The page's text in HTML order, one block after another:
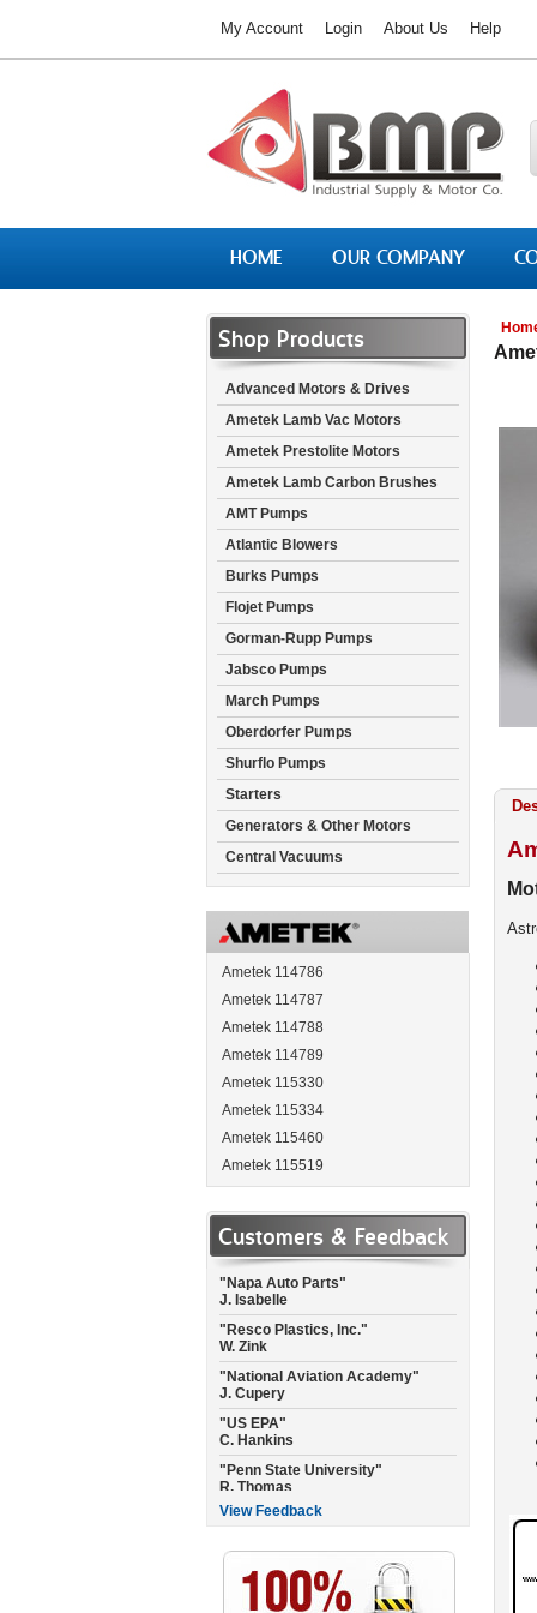
My Account Login About Us Help
HOME OUR COMPANY
Shop Products
Advanced Motors & Drives
Ametek Lamb Vac Motors
Ametek Prestolite Motors
Ametek Lamb Carbon Brushes
AMT Pumps
Atlantic Blowers
Burks Pumps
Flojet Pumps
Gorman-Rupp Pumps
Jabsco Pumps
March Pumps
Oberdorfer Pumps
Shurflo Pumps
Starters
Generators & Other Motors
Central Vacuums
Ametek 114786
Ametek 114787
Ametek 114788
Ametek 114789
Ametek 115330
Ametek 115334
Ametek 115460
Ametek 115519
Ametek 115662
Ametek 115684
Ametek 115717
Ametek 115737
Ametek 115744
Ametek 115750
Ametek 115756
Ametek 115757-P
Ametek 115765
Ametek 115792
Ametek 115950
Ametek 115962
Ametek 115963
Customers & Feedback
"Garmin International"
"Napa Auto Parts"
J. Isabelle
"Resco Plastics, Inc."
W. Zink
"National Aviation Academy"
J. Cupery
"US EPA"
C. Hankins
"Penn State University"
R. Thomas
"City of Raleigh Fire Dept."
C. Joyner
"Empire Floors CA"
C. Williams
View Feedback